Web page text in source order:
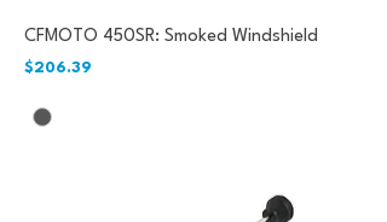
CFMOTO 450SR: Smoked Windshield
Price
$206.39